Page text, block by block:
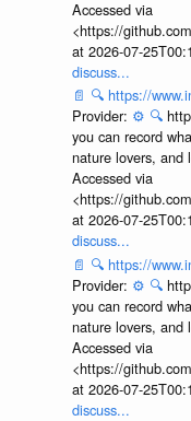
Accessed via
<https://
at 2026-07-
discuss...
📄 🔍 https://
Provider: ⚙️ 🔍
you can record
nature lovers, and
Accessed via
<https://
at 2026-07-
discuss...
📄 🔍 https://
Provider: ⚙️ 🔍
you can record
nature lovers, and
Accessed via
<https://
at 2026-07-
discuss...